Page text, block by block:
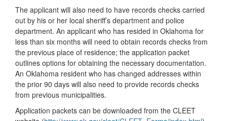
The applicant will also need to have records checks carried
out by his or her local sheriff’s department and police
department. An applicant who has resided in Oklahoma for
less than six months will need to obtain records checks from
the previous place of residence; the application packet
outlines options for obtaining the necessary documentation.
An Oklahoma resident who has changed addresses within
the prior 90 days will also need to provide records checks
from previous municipalities.
Application packets can be downloaded from the CLEET